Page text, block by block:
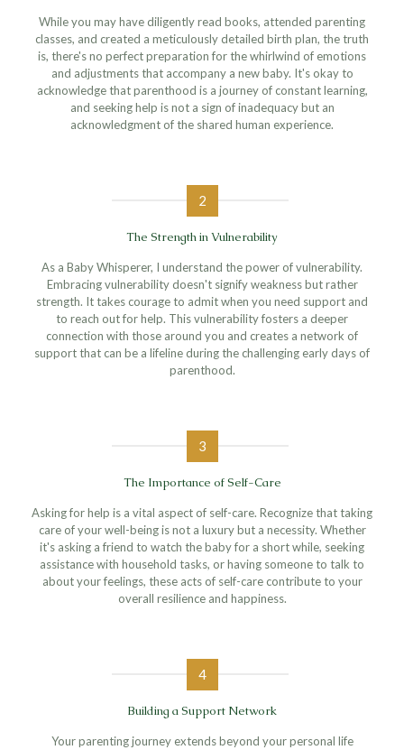
While you may have diligently read books, attended parenting
classes, and created a meticulously detailed birth plan, the truth
is, there's no perfect preparation for the whirlwind of emotions
and adjustments that accompany a new baby. It's okay to
acknowledge that parenthood is a journey of constant learning,
and seeking help is not a sign of inadequacy but an
acknowledgment of the shared human experience.
2
The Strength in Vulnerability
As a Baby Whisperer, I understand the power of vulnerability.
Embracing vulnerability doesn't signify weakness but rather
strength. It takes courage to admit when you need support and
to reach out for help. This vulnerability fosters a deeper
connection with those around you and creates a network of
support that can be a lifeline during the challenging early days of
parenthood.
3
The Importance of Self-Care
Asking for help is a vital aspect of self-care. Recognize that taking
care of your well-being is not a luxury but a necessity. Whether
it's asking a friend to watch the baby for a short while, seeking
assistance with household tasks, or having someone to talk to
about your feelings, these acts of self-care contribute to your
overall resilience and happiness.
4
Building a Support Network
Your parenting journey extends beyond your personal life